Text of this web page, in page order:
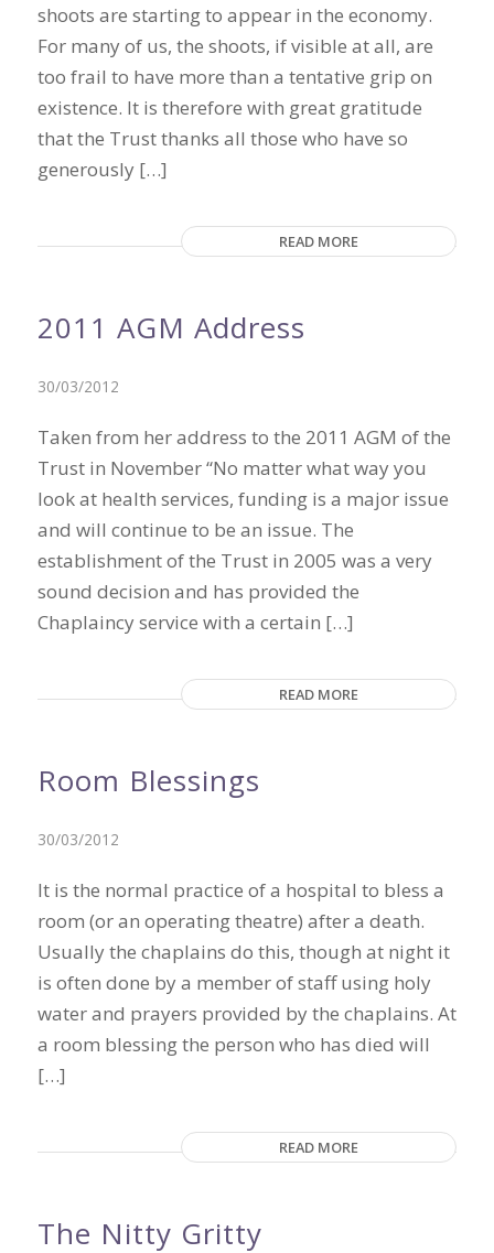
shoots are starting to appear in the economy.
For many of us, the shoots, if visible at all, are
too frail to have more than a tentative grip on
existence. It is therefore with great gratitude
that the Trust thanks all those who have so
generously […]
READ MORE
2011 AGM Address
30/03/2012
Taken from her address to the 2011 AGM of the
Trust in November “No matter what way you
look at health services, funding is a major issue
and will continue to be an issue. The
establishment of the Trust in 2005 was a very
sound decision and has provided the
Chaplaincy service with a certain […]
READ MORE
Room Blessings
30/03/2012
It is the normal practice of a hospital to bless a
room (or an operating theatre) after a death.
Usually the chaplains do this, though at night it
is often done by a member of staff using holy
water and prayers provided by the chaplains. At
a room blessing the person who has died will
[…]
READ MORE
The Nitty Gritty